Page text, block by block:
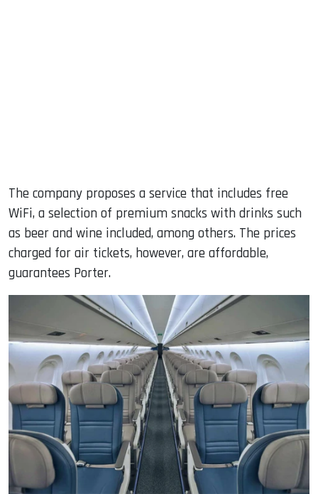
The company proposes a service that includes free
WiFi, a selection of premium snacks with drinks such
as beer and wine included, among others. The prices
charged for air tickets, however, are affordable,
guarantees Porter.